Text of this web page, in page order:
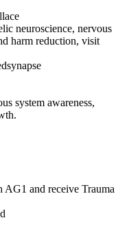
neuroscience, nervous
harm reduction, visit
system awareness,
AG1 and receive Trauma